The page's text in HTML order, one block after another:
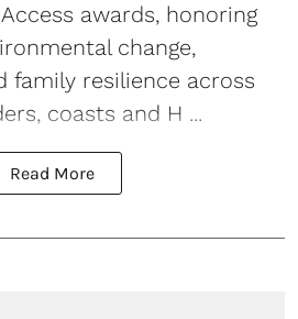
awards, honoring
change,
family resilience across
coasts and H ...
Read More